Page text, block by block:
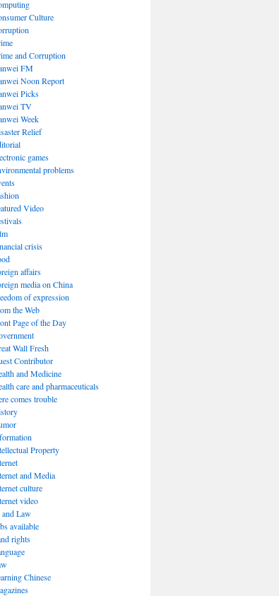
Culture
and Corruption
FM
Noon Report
Picks
TV
Week
Relief
games
problems
Video
crisis
affairs
media on China
of expression
the Web
Page of the Day
Wall Fresh
Contributor
and Medicine
care and pharmaceuticals
comes trouble
Property
and Media
culture
video
Law
available
rights
Chinese